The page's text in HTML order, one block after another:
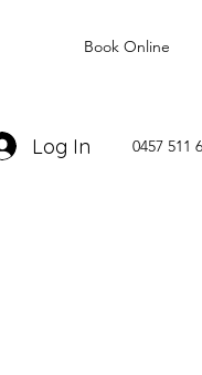
Log In 0457 511
Book Online